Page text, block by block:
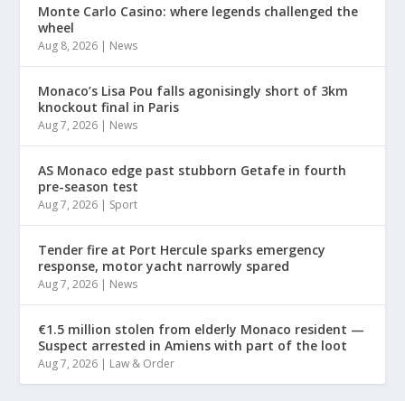
Monte Carlo Casino: where legends challenged the
wheel
Aug 8, 2026 | News
Monaco’s Lisa Pou falls agonisingly short of 3km
knockout final in Paris
Aug 7, 2026 | News
AS Monaco edge past stubborn Getafe in fourth
pre-season test
Aug 7, 2026 | Sport
Tender fire at Port Hercule sparks emergency
response, motor yacht narrowly spared
Aug 7, 2026 | News
€1.5 million stolen from elderly Monaco resident —
Suspect arrested in Amiens with part of the loot
Aug 7, 2026 | Law & Order